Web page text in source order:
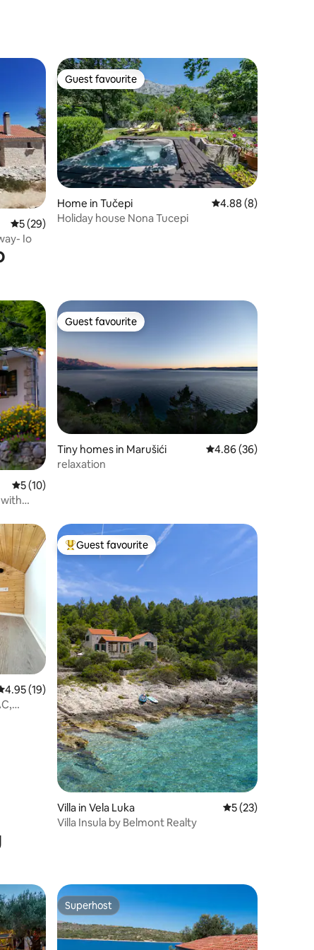
5 out of 5 average rating, 29 reviews
5 (29)
Io
Guest favourite
Guest favourite
Home in Tučepi 4.88 out of 5
4.88 (8)
Holiday house Nona Tucepi
5 out of 5 average rating, 10 reviews
5 (10)
Guest favourite
Guest favourite
Tiny homes in Marušići 4.86 out of 5 average
4.86 (36)
relaxation
out of 5 average rating, 19 reviews
4.95 (19)
Top guest favourite
Guest favourite
Villa in Vela Luka 5 out of 5
5 (23)
Villa Insula by Belmont Realty
Superhost
Superhost